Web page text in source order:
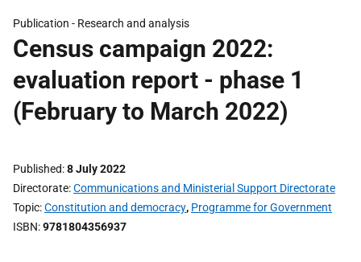
Publication - Research and analysis
Census campaign 2022:
evaluation report - phase 1
(February to March 2022)
Published 8 July 2022
Directorate Communications and Ministerial Support Directorate
Topic Constitution and democracy, Programme for Government
ISBN 9781804356937